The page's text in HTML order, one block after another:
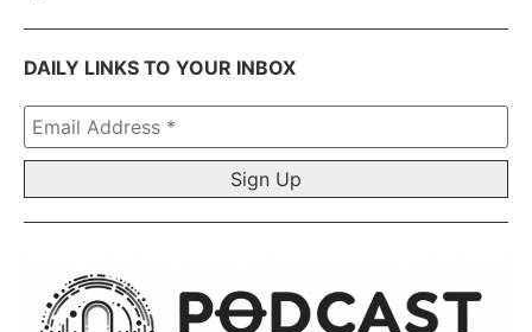
DAILY LINKS TO YOUR INBOX
Email
Address
*